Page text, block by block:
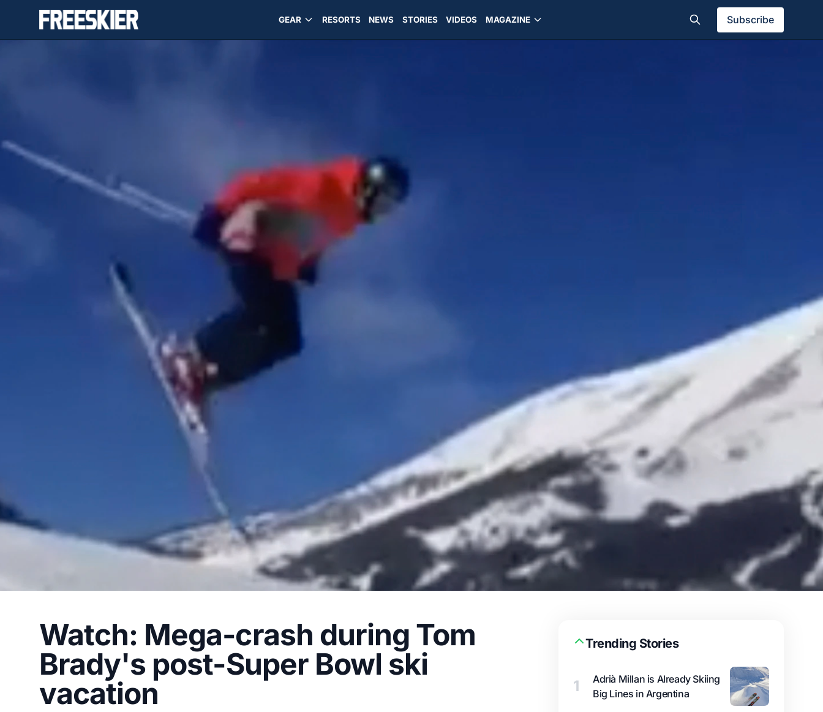
GEAR RESORTS NEWS STORIES VIDEOS MAGAZINE Subscribe
Watch: Mega-crash during Tom
Brady's post-Super Bowl ski
vacation
Trending Stories
1
Adrià Millan is Already Skiing
Big Lines in Argentina